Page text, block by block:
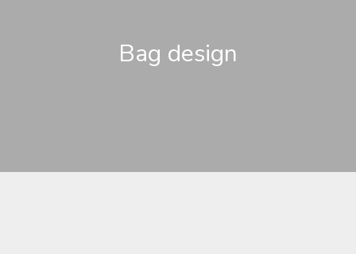
Bag design